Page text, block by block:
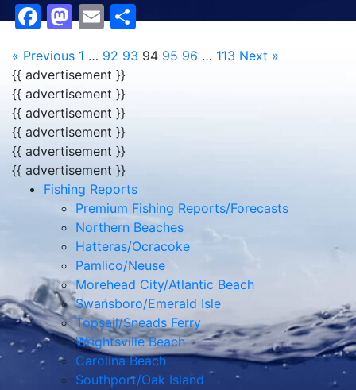
Facebook
Mastodon
EmailShare
« Previous 1 … 92 93 94 95 96 … 113 Next »
{{ advertisement }}
{{ advertisement }}
{{ advertisement }}
{{ advertisement }}
{{ advertisement }}
{{ advertisement }}
Fishing Reports
Premium Fishing Reports/Forecasts
Northern Beaches
Hatteras/Ocracoke
Pamlico/Neuse
Morehead City/Atlantic Beach
Swansboro/Emerald Isle
Topsail/Sneads Ferry
Wrightsville Beach
Carolina Beach
Southport/Oak Island